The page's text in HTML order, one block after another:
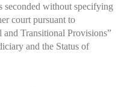
seconded without specifying
court pursuant to
Transitional Provisions”
and the Status of